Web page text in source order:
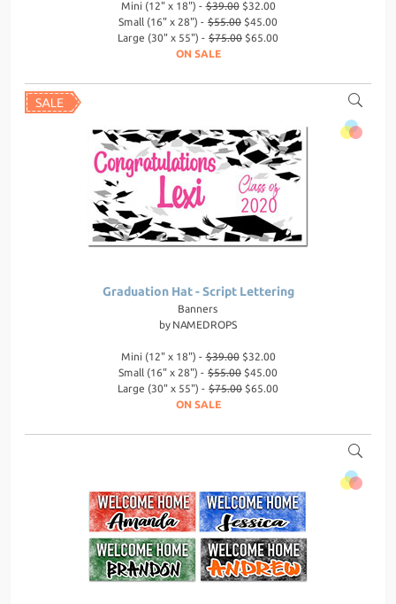
Mini (12" x 18") -$39.00$32.00
Small (16" x 28") - $55.00 $45.00
Large (30" x 55") - $75.00 $65.00
ON SALE
Graduation Hat - Script Lettering
Banners
by NAMEDROPS
Mini (12" x 18") -$39.00$32.00
Small (16" x 28") - $55.00 $45.00
Large (30" x 55") - $75.00 $65.00
ON SALE